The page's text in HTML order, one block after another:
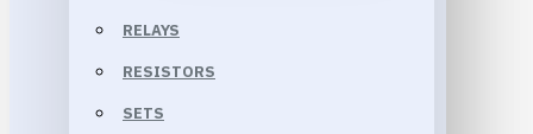
RELAYS
RESISTORS
SETS